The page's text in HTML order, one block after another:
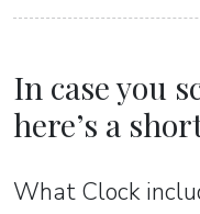
In case you
here’s a
What Clock